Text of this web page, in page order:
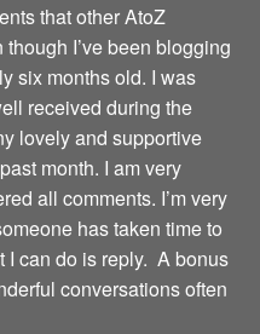
that other AtoZ
I’ve been blogging
six months old. I was
received during the
lovely and supportive
month. I am very
all comments. I’m very
has taken time to
I can do is reply. A bonus
conversations often